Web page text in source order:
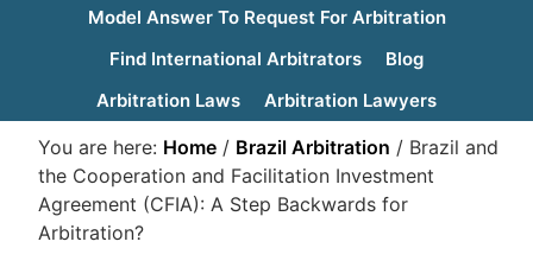
Model Answer To Request For Arbitration
Find International Arbitrators
Blog
Arbitration Laws
Arbitration Lawyers
You are here: Home / Brazil Arbitration / Brazil and
the Cooperation and Facilitation Investment
Agreement (CFIA): A Step Backwards for
Arbitration?